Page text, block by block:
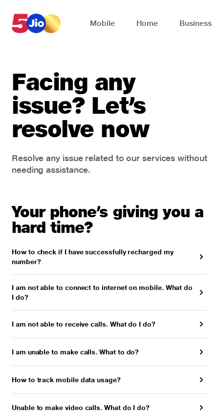
Mobile Home Business
Facing any
issue? Let’s
resolve now
Resolve any issue related to our services without
needing assistance.
Your phone’s giving you a
hard time?
How to check if I have successfully recharged my
number?
I am not able to connect to internet on mobile. What do
I do?
I am not able to receive calls. What do I do?
I am unable to make calls. What to do?
How to track mobile data usage?
Unable to make video calls. What do I do?